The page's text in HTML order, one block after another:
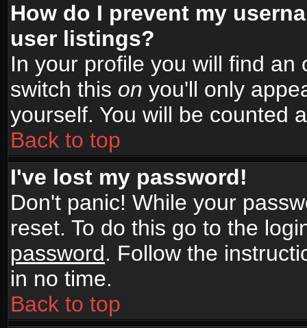
How do I prevent my
user listings?
In your profile you will find an
switch this on you'll only
yourself. You will be counted
Back to top
I've lost my password!
Don't panic! While your
reset. To do this go to the
password. Follow the
in no time.
Back to top